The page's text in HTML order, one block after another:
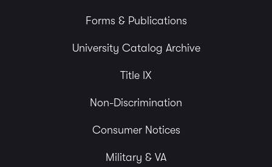
Forms & Publications
University Catalog Archive
Title IX
Non-Discrimination
Consumer Notices
Military & VA